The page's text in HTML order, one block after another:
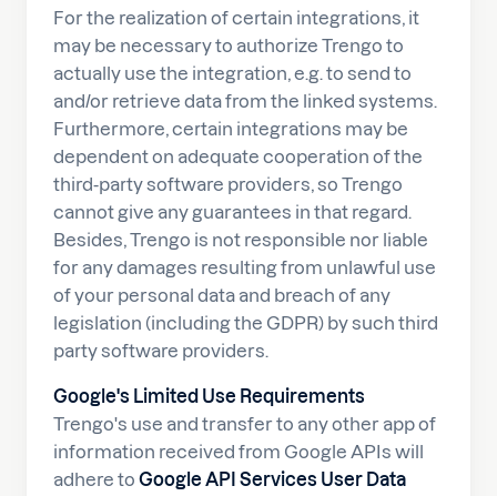
For the realization of certain integrations, it
may be necessary to authorize Trengo to
actually use the integration, e.g. to send to
and/or retrieve data from the linked systems.
Furthermore, certain integrations may be
dependent on adequate cooperation of the
third-party software providers, so Trengo
cannot give any guarantees in that regard.
Besides, Trengo is not responsible nor liable
for any damages resulting from unlawful use
of your personal data and breach of any
legislation (including the GDPR) by such third
party software providers.
Google's Limited Use Requirements
Trengo's use and transfer to any other app of
information received from Google APIs will
adhere to Google API Services User Data